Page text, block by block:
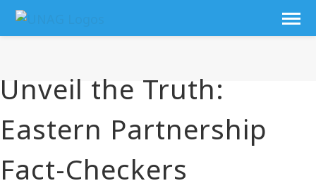
Unveil the Truth:
Eastern Partnership
Fact-Checkers